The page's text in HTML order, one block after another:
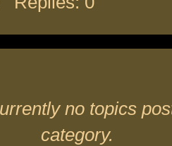
no topics
category.